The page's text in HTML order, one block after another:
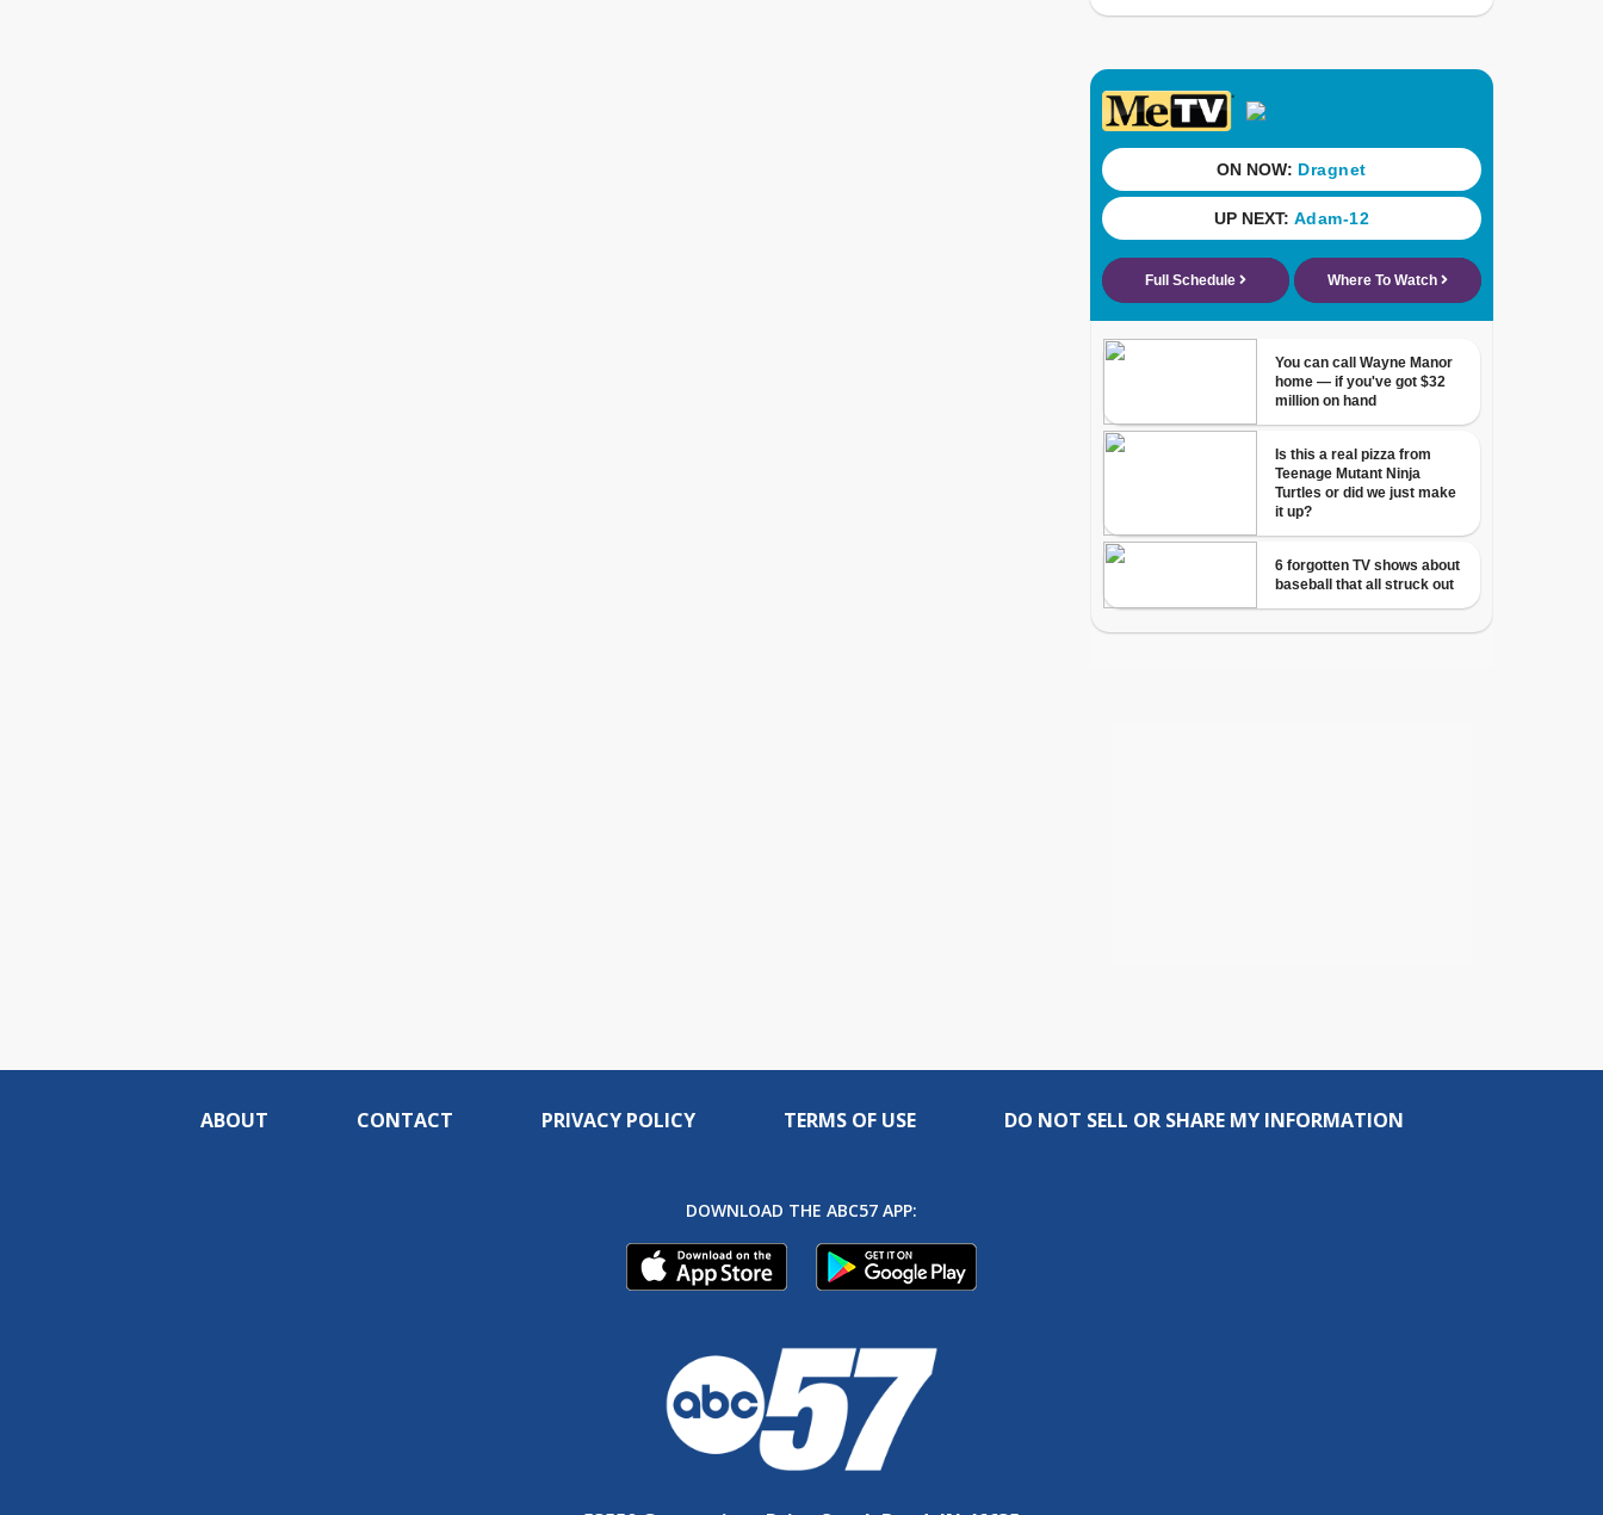
ABOUT CONTACT PRIVACY POLICY TERMS OF USE DO NOT SELL OR SHARE MY INFORMATION
DOWNLOAD THE ABC57 APP: